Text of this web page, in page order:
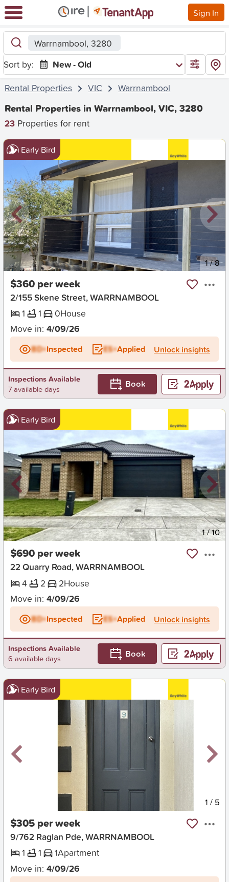
Sign In
Warrnambool, 3280
Sort by:
New - Old
Rental Properties
VIC Warrnambool
Rental Properties in Warrnambool, VIC, 3280
23 Properties for rent
Early Bird
New 1/8
$360 per week
2/155 Skene Street, WARRNAMBOOL
1
1 0House
Move in: 4/09/26
BD+Inspected ES+Applied Unlock insights
Inspections Available
7 available days
Book
Early Bird
New 1/10
$690 per week
22 Quarry Road, WARRNAMBOOL
4
2 2House
Move in: 4/09/26
BD+Inspected ES+Applied Unlock insights
Inspections Available
6 available days
Book
Early Bird
1 / 5
$305 per week
9/762 Raglan Pde, WARRNAMBOOL
1
1 1Apartment
Move in: 4/09/26